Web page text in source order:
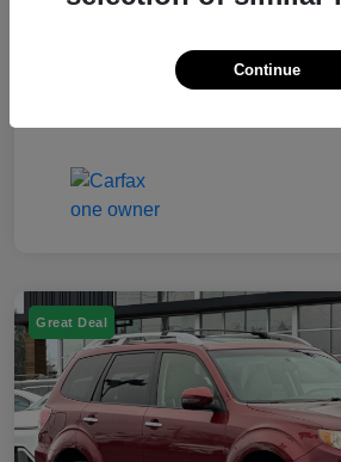
Great Deal
Continue